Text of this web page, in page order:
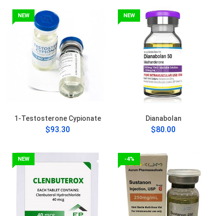
NEW
1-Testosterone Cypionate
$93.30
NEW
Dianabolan
$80.00
NEW -4%